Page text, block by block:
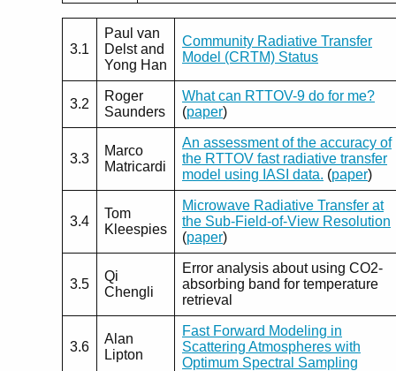
3.1
Paul van
Delst and
Yong Han
Community Radiative Transfer
Model (CRTM) Status
3.2
Roger
Saunders
What can RTTOV-9 do for me?
(paper)
3.3
Marco
Matricardi
An assessment of the accuracy of
the RTTOV fast radiative transfer
model using IASI data. (paper)
3.4
Tom
Kleespies
Microwave Radiative Transfer at
the Sub-Field-of-View Resolution
(paper)
3.5
Qi
Chengli
Error analysis about using CO2-
absorbing band for temperature
retrieval
3.6
Alan
Lipton
Fast Forward Modeling in
Scattering Atmospheres with
Optimum Spectral Sampling